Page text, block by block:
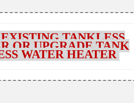
TANKLESS
OR UPGRADE TANK
WATER HEATER